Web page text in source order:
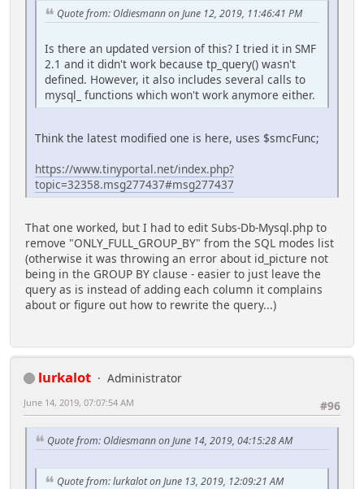
Quote from: Oldiesmann on June 12, 2019, 11:46:41 PM
Is there an updated version of this? I tried it in SMF
2.1 and it didn't work because tp_query() wasn't
defined. However, it also includes several calls to
mysql_ functions which won't work anymore either.
Think the latest modified one is here, uses $smcFunc;
https://www.tinyportal.net/index.php?
topic=32358.msg277437#msg277437
That one worked, but I had to edit Subs-Db-Mysql.php to
remove "ONLY_FULL_GROUP_BY" from the SQL modes list
(otherwise it was throwing an error about id_picture not
being in the GROUP BY clause - easier to just leave the
query as is instead of adding each column it complains
about or figure out how to rewrite the query...)
lurkalot
Administrator
#96
June 14, 2019, 07:07:54 AM
Quote from: Oldiesmann on June 14, 2019, 04:15:28 AM
Quote from: lurkalot on June 13, 2019, 12:09:21 AM